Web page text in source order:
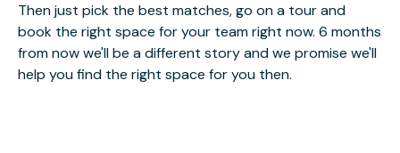
Then just pick the best matches, go on a tour and
book the right space for your team right now. 6 months
from now we'll be a different story and we promise we'll
help you find the right space for you then.